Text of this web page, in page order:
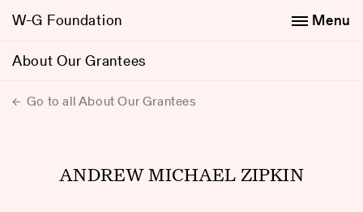
W-G Foundation
About Our Grantees
Menu
Go to all About Our Grantees
ANDREW MICHAEL ZIPKIN